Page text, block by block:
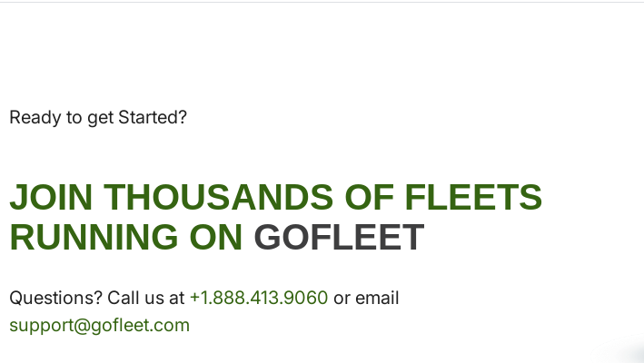
Ready to get Started?
JOIN THOUSANDS OF FLEETS
RUNNING ON GOFLEET
Questions? Call us at +1.888.413.9060 or email
support@gofleet.com